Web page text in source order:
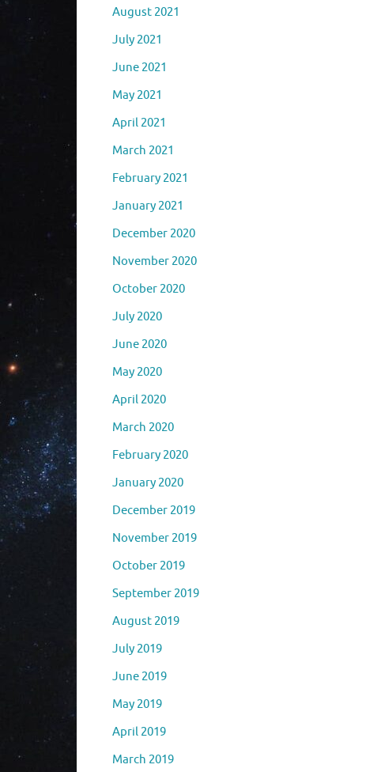
August 2021
July 2021
June 2021
May 2021
April 2021
March 2021
February 2021
January 2021
December 2020
November 2020
October 2020
July 2020
June 2020
May 2020
April 2020
March 2020
February 2020
January 2020
December 2019
November 2019
October 2019
September 2019
August 2019
July 2019
June 2019
May 2019
April 2019
March 2019